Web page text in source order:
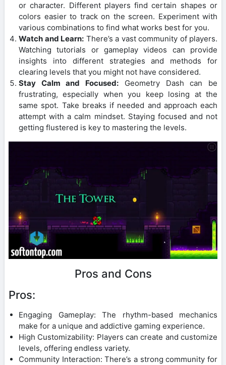
or character. Different players find certain shapes or
colors easier to track on the screen. Experiment with
various combinations to find what works best for you.
Watch and Learn: There’s a vast community of players.
Watching tutorials or gameplay videos can provide
insights into different strategies and methods for
clearing levels that you might not have considered.
Stay Calm and Focused: Geometry Dash can be
frustrating, especially when you keep losing at the
same spot. Take breaks if needed and approach each
attempt with a calm mindset. Staying focused and not
getting flustered is key to mastering the levels.
Pros and Cons
Pros:
Engaging Gameplay: The rhythm-based mechanics
make for a unique and addictive gaming experience.
High Customizability: Players can create and customize
levels, offering endless variety.
Community Interaction: There’s a strong community for